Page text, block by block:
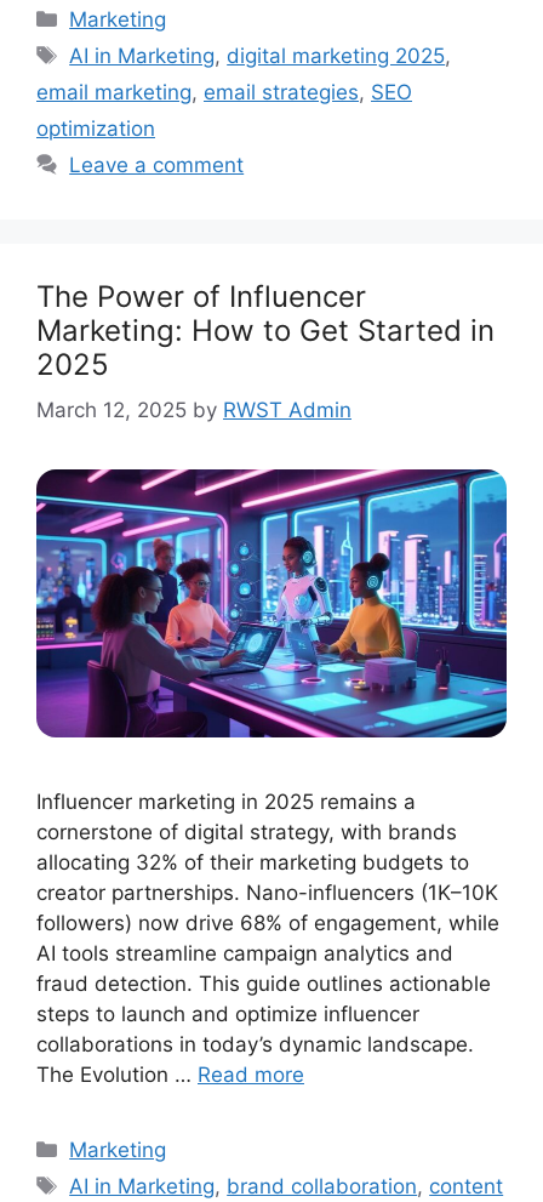
Categories
Marketing
Tags
AI in Marketing, digital marketing 2025,
email marketing, email strategies, SEO
optimization
Leave a comment
The Power of Influencer
Marketing: How to Get Started in
2025
March 12, 2025 by RWST Admin
Influencer marketing in 2025 remains a
cornerstone of digital strategy, with brands
allocating 32% of their marketing budgets to
creator partnerships. Nano-influencers (1K–10K
followers) now drive 68% of engagement, while
AI tools streamline campaign analytics and
fraud detection. This guide outlines actionable
steps to launch and optimize influencer
collaborations in today’s dynamic landscape.
The Evolution … Read more
Categories
Marketing
Tags
AI in Marketing, brand collaboration, content